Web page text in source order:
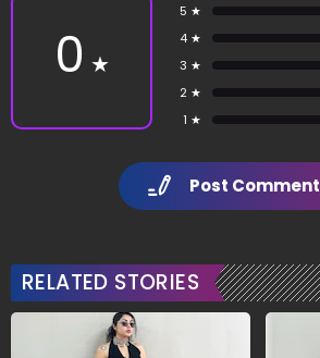
0 ★
5 ★
4 ★
3 ★
2 ★
1 ★
Post Comment
RELATED STORIES